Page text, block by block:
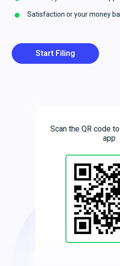
Satisfaction or your money
Start Filing
Scan the QR code
app